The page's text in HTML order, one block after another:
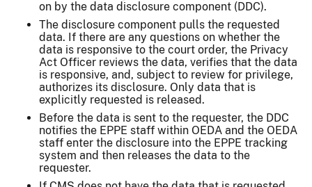
on by the data disclosure component (DDC).
The disclosure component pulls the requested
data. If there are any questions on whether the
data is responsive to the court order, the Privacy
Act Officer reviews the data, verifies that the data
is responsive, and, subject to review for privilege,
authorizes its disclosure. Only data that is
explicitly requested is released.
Before the data is sent to the requester, the DDC
notifies the EPPE staff within OEDA and the OEDA
staff enter the disclosure into the EPPE tracking
system and then releases the data to the
requester.